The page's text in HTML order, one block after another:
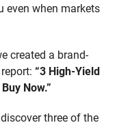
even when markets
created a brand-
“3 High-Yield
Now.”
discover three of the